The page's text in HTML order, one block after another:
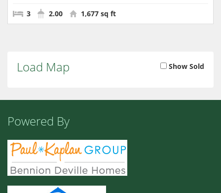
3 2.00 1,677 sq ft
Load Map Show Sold
Powered By